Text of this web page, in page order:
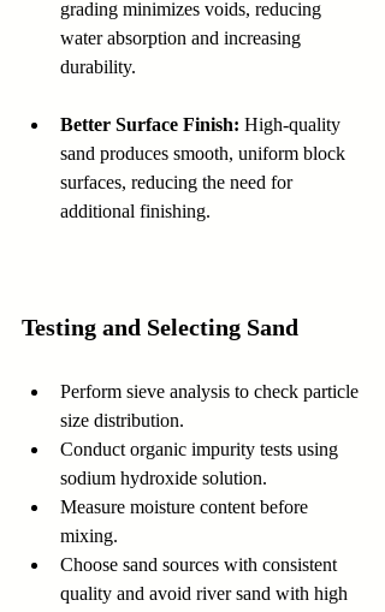
grading minimizes voids, reducing
water absorption and increasing
durability.
Better Surface Finish: High-quality
sand produces smooth, uniform block
surfaces, reducing the need for
additional finishing.
Testing and Selecting Sand
Perform sieve analysis to check particle
size distribution.
Conduct organic impurity tests using
sodium hydroxide solution.
Measure moisture content before
mixing.
Choose sand sources with consistent
quality and avoid river sand with high